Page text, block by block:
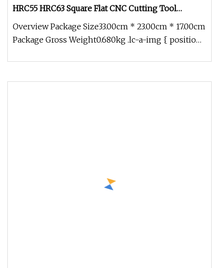
HRC55 HRC63 Square Flat CNC Cutting Tool
Tungsten Solid Carbide End Mill Cutter
Overview Package Size33.00cm * 23.00cm * 17.00cm
Package Gross Weight0.680kg .lc-a-img { position: